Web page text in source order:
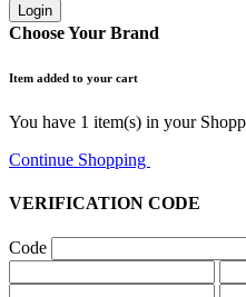
Login
Choose Your Brand
Item added to your cart
You have 1 item(s) in your
Continue Shopping
VERIFICATION CODE
Code